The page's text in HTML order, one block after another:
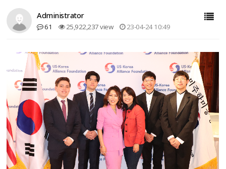
Administrator
61 25,922,237 view 23-04-24 10:49